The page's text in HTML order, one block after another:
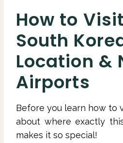
How to
South
Location &
Airports
Before you learn how to
about where exactly
makes it so special!